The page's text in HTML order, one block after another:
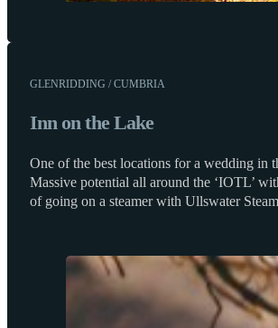
GLENRIDDING / CUMBRIA
Inn on the Lake
One of the best locations for a wedding in
Massive potential all around the ‘IOTL’
of going on a steamer with Ullswater